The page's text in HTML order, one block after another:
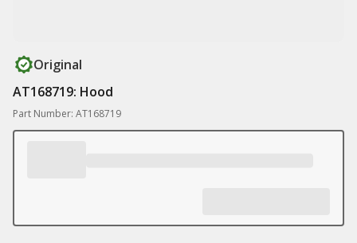
Original
AT168719: Hood
Part Number: AT168719